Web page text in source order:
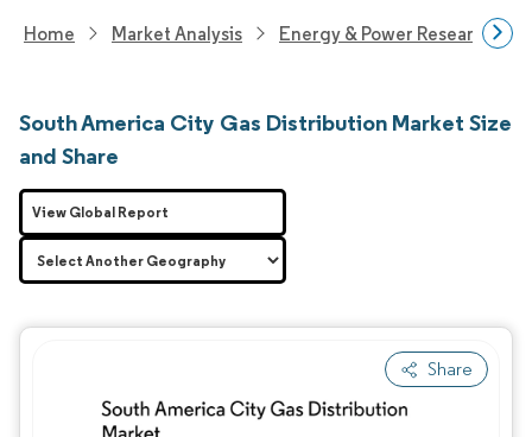
Home Market Analysis Energy & Power Research
South America City Gas Distribution Market Size
and Share
Share
Image © Mordor Intelligence. Reuse
View Global Report